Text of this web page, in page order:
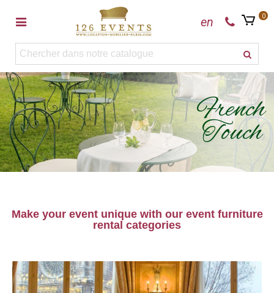
en 0
French
Touch
Make your event unique with our event furniture
rental categories